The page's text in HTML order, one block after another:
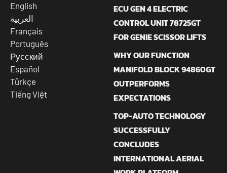
English
العربية
Français
Português
Русский
Español
Türkçe
Tiếng Việt
ECU GEN 4 ELECTRIC
CONTROL UNIT 78725GT
FOR GENIE SCISSOR LIFTS
WHY OUR FUNCTION
MANIFOLD BLOCK 94860GT
OUTPERFORMS
EXPECTATIONS
TOP-AUTO TECHNOLOGY
SUCCESSFULLY
CONCLUDES
INTERNATIONAL AERIAL